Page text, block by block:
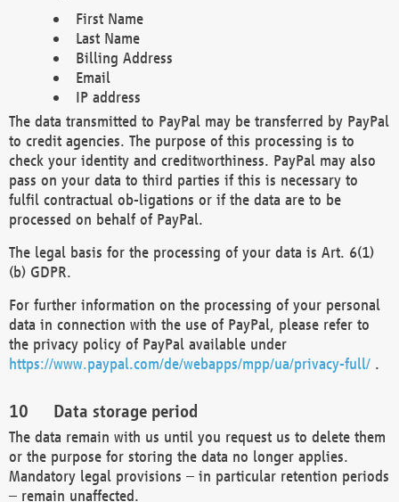
First Name
Last Name
Billing Address
Email
IP address
The data transmitted to PayPal may be transferred by PayPal
to credit agencies. The purpose of this processing is to
check your identity and creditworthiness. PayPal may also
pass on your data to third parties if this is necessary to
fulfil contractual ob-ligations or if the data are to be
processed on behalf of PayPal.
The legal basis for the processing of your data is Art. 6(1)
(b) GDPR.
For further information on the processing of your personal
data in connection with the use of PayPal, please refer to
the privacy policy of PayPal available under
https://www.paypal.com/de/webapps/mpp/ua/privacy-full/ .
Data storage period
The data remain with us until you request us to delete them
or the purpose for storing the data no longer applies.
Mandatory legal provisions – in particular retention periods
– remain unaffected.